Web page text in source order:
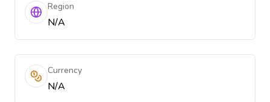
Region
N/A
Currency
N/A